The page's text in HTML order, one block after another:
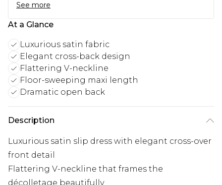
See more
At a Glance
Luxurious satin fabric
Elegant cross-back design
Flattering V-neckline
Floor-sweeping maxi length
Dramatic open back
Description
Luxurious satin slip dress with elegant cross-over
front detail
Flattering V-neckline that frames the
décolletage beautifully